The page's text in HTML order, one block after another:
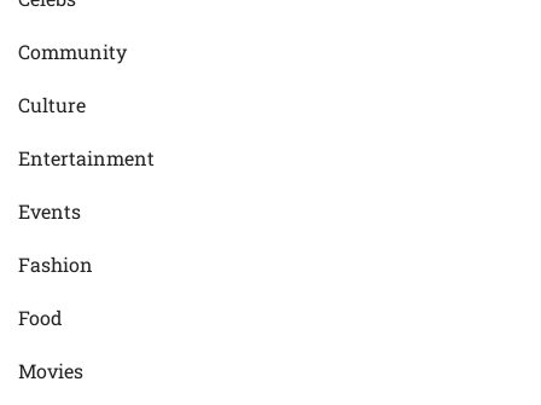
Community
Culture
Entertainment
Events
Fashion
Food
Movies